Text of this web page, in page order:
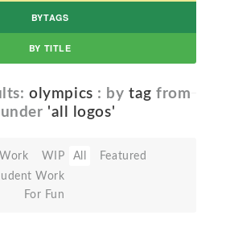
BYTAGS
BY TITLE
olympics : bytag from
under 'all logos'
WIP
Work
For Fun
All Featured